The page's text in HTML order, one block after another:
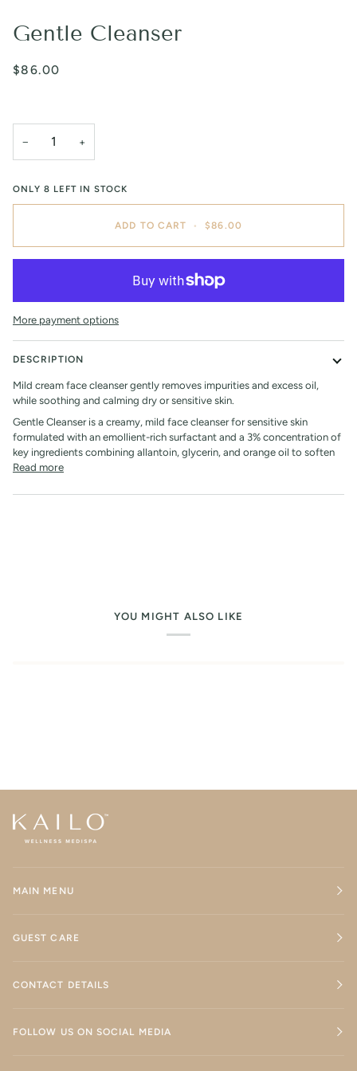
Gentle Cleanser
$86.00
− +
ONLY8 LEFT IN STOCK
ADD TO CART • $86.00
More payment options
DESCRIPTION
Mild cream face cleanser gently removes impurities and excess oil,
while soothing and calming dry or sensitive skin.
Gentle Cleanser is a creamy, mild face cleanser for sensitive skin
formulated with an emollient-rich surfactant and a 3% concentration of
key ingredients combining allantoin, glycerin, and orange oil to soften
Read more
YOU MIGHT ALSO LIKE
MAIN MENU
GUEST CARE
CONTACT DETAILS
FOLLOW US ON SOCIAL MEDIA